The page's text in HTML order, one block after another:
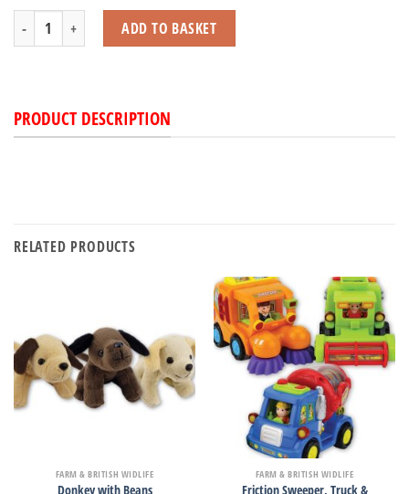
Flash Frog with Light quantityADD TO BASKET
PRODUCT DESCRIPTION
RELATED PRODUCTS
FARM & BRITISH WIDLIFE
Donkey with Beans
FARM & BRITISH WIDLIFE
Friction Sweeper, Truck &